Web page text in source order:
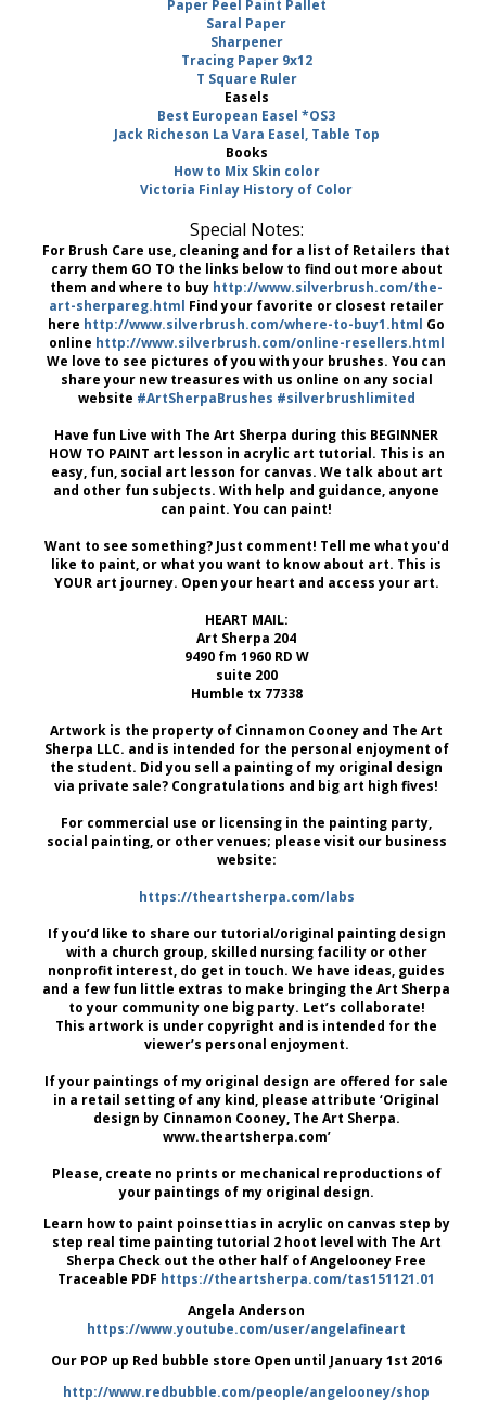
Paper Peel Paint Pallet
Saral Paper
Sharpener
Tracing Paper 9x12
T Square Ruler
Easels
Best European Easel *OS3
Jack Richeson La Vara Easel, Table Top
Books
How to Mix Skin color
Victoria Finlay History of Color
Special Notes:
For Brush Care use, cleaning and for a list of Retailers that
carry them GO TO the links below to find out more about
them and where to buy http://www.silverbrush.com/the-
art-sherpareg.html Find your favorite or closest retailer
here http://www.silverbrush.com/where-to-buy1.html Go
online http://www.silverbrush.com/online-resellers.html
We love to see pictures of you with your brushes. You can
share your new treasures with us online on any social
website #ArtSherpaBrushes #silverbrushlimited
Have fun Live with The Art Sherpa during this BEGINNER
HOW TO PAINT art lesson in acrylic art tutorial. This is an
easy, fun, social art lesson for canvas. We talk about art
and other fun subjects. With help and guidance, anyone
can paint. You can paint!
Want to see something? Just comment! Tell me what you'd
like to paint, or what you want to know about art. This is
YOUR art journey. Open your heart and access your art.
HEART MAIL:
Art Sherpa 204
9490 fm 1960 RD W
suite 200
Humble tx 77338
Artwork is the property of Cinnamon Cooney and The Art
Sherpa LLC. and is intended for the personal enjoyment of
the student. Did you sell a painting of my original design
via private sale? Congratulations and big art high fives!
For commercial use or licensing in the painting party,
social painting, or other venues; please visit our business
website:
https://theartsherpa.com/labs
If you’d like to share our tutorial/original painting design
with a church group, skilled nursing facility or other
nonprofit interest, do get in touch. We have ideas, guides
and a few fun little extras to make bringing the Art Sherpa
to your community one big party. Let’s collaborate!
This artwork is under copyright and is intended for the
viewer’s personal enjoyment.
If your paintings of my original design are offered for sale
in a retail setting of any kind, please attribute ‘Original
design by Cinnamon Cooney, The Art Sherpa.
www.theartsherpa.com’
Please, create no prints or mechanical reproductions of
your paintings of my original design.
Learn how to paint poinsettias in acrylic on canvas step by
step real time painting tutorial 2 hoot level with The Art
Sherpa Check out the other half of Angelooney Free
Traceable PDF https://theartsherpa.com/tas151121.01
Angela Anderson
https://www.youtube.com/user/angelafineart
Our POP up Red bubble store Open until January 1st 2016
http://www.redbubble.com/people/angelooney/shop